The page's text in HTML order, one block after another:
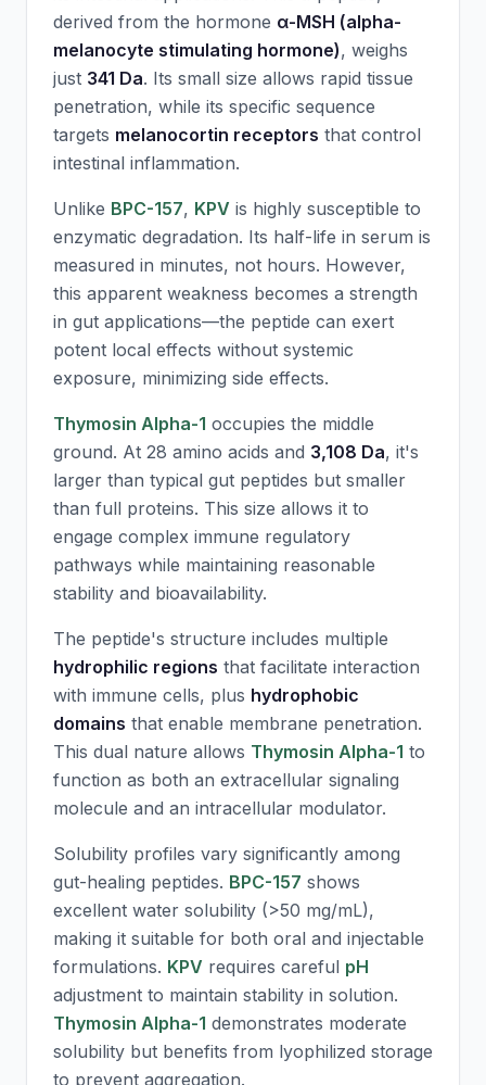
derived from the hormone α-MSH (alpha-
melanocyte stimulating hormone), weighs
just 341 Da. Its small size allows rapid tissue
penetration, while its specific sequence
targets melanocortin receptors that control
intestinal inflammation.
Unlike BPC-157, KPV is highly susceptible to
enzymatic degradation. Its half-life in serum is
measured in minutes, not hours. However,
this apparent weakness becomes a strength
in gut applications—the peptide can exert
potent local effects without systemic
exposure, minimizing side effects.
Thymosin Alpha-1 occupies the middle
ground. At 28 amino acids and 3,108 Da, it's
larger than typical gut peptides but smaller
than full proteins. This size allows it to
engage complex immune regulatory
pathways while maintaining reasonable
stability and bioavailability.
The peptide's structure includes multiple
hydrophilic regions that facilitate interaction
with immune cells, plus hydrophobic
domains that enable membrane penetration.
This dual nature allows Thymosin Alpha-1 to
function as both an extracellular signaling
molecule and an intracellular modulator.
Solubility profiles vary significantly among
gut-healing peptides. BPC-157 shows
excellent water solubility (>50 mg/mL),
making it suitable for both oral and injectable
formulations. KPV requires careful pH
adjustment to maintain stability in solution.
Thymosin Alpha-1 demonstrates moderate
solubility but benefits from lyophilized storage
to prevent aggregation.